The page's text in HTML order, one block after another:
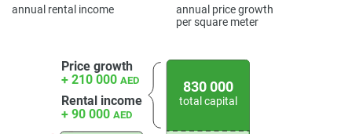
annual rental income
annual price growth
per square meter
Price growth
+ 210 000 AED
Rental income
+ 90 000 AED
830 000
total capital